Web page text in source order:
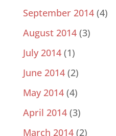
September 2014(4)
August 2014(3)
July 2014(1)
June 2014(2)
May 2014(4)
April 2014(3)
March 2014(2)